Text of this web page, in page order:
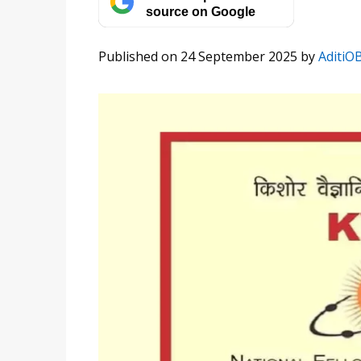
source on Google
Published on 24 September 2025 by